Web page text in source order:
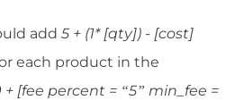
add 5 + (1* [qty]) - [cost]
each product in the
+ [fee percent = “5” min_fee =